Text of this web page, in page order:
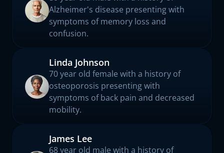
Alzheimer's disease presenting with
symptoms of memory loss and
confusion.
Linda Johnson
70 year old female with a history of
osteoporosis presenting with
symptoms of back pain and decreased
mobility.
James Lee
68 year old male with a history of